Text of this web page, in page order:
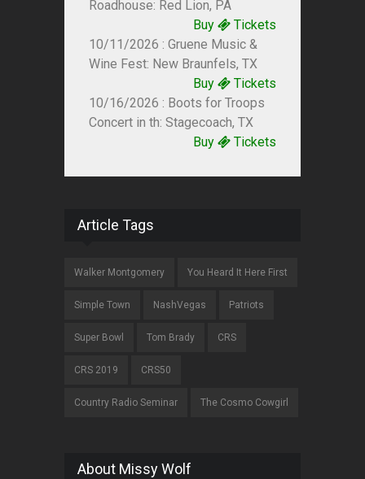
Roadhouse: Red Lion, PA
Buy
Tickets
10/11/2026 : Gruene Music &
Wine Fest: New Braunfels, TX
Buy
Tickets
10/16/2026 : Boots for Troops
Concert in th: Stagecoach, TX
Buy
Tickets
Article Tags
Walker Montgomery You Heard It Here First
Simple Town NashVegas Patriots
Super Bowl Tom Brady CRS
CRS 2019 CRS50
Country Radio Seminar The Cosmo Cowgirl
About Missy Wolf